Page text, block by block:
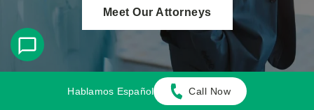
Meet Our Attorneys
Hablamos Español Call Now